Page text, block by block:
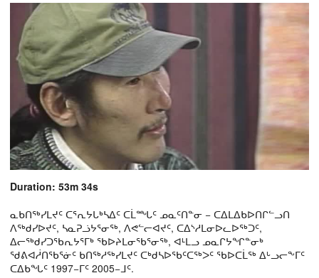
Duration: 53m 34s
ᓇᑲᑎᖅᓯᒪᔪᑦ ᑕᕐᕆᔭᒐᒃᓴᐃᑦ ᑕᒫᙵᑦ ᓄᓇᑦᑎᓐᓂ − ᑕᐃᒪᐃᑲᐅᑎᒋᓪᓗᑎ
ᐱᖅᑯᓯᐅᔪᑦ, ᓴᓇᕈᓘᔭᕐᓂᖅ, ᐱᕙᓪᓕᐊᔪᑦ, ᑕᐃᔅᓱᒪᓂᐅᓚᐅᖅᑐᑦ,
ᐃᓕᖅᑯᓯᑐᖃᕆᔭᕐᒥᒃ ᖃᐅᔨᒪᓂᖃᕐᓂᖅ, ᐊᒻᒪᓗ ᓄᓇᒋᔭᖏᓐᓂᒃ
ᖁᕕᐊᓲᑎᖃᕐᓃᑦ ᑲᑎᖅᓱᖅᓯᒪᔪᑦ ᑕᒃᑯᓴᐅᖃᑦᑕᖅᐳᑦ ᖃᐅᑕᒫᖅ ᐃᒡᓗᓕᖕᒥᑦ
ᑕᐃᑲᖓᑦ 1997−ᒥᑦ 2005−ᒧᑦ.